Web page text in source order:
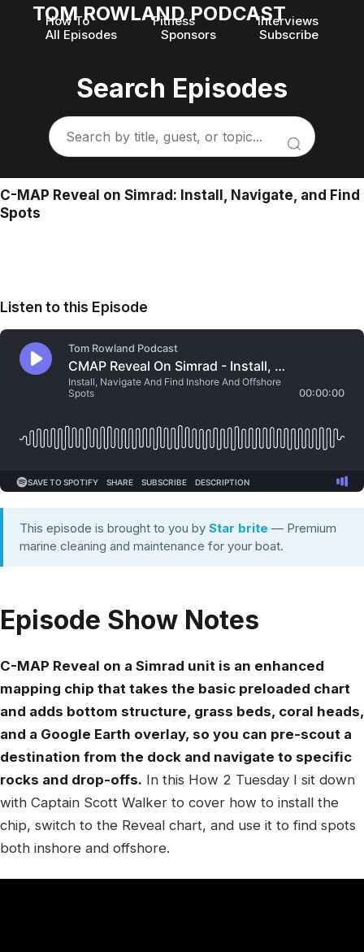
TOM ROWLAND PODCAST
How To Fitness
Interviews
All Episodes
Sponsors Subscribe
Search Episodes
C-MAP Reveal on Simrad: Install, Navigate, and Find
Spots
Listen to this Episode
This episode is brought to you by Star brite — Premium
marine cleaning and maintenance for your boat.
Episode Show Notes
C-MAP Reveal on a Simrad unit is an enhanced
mapping chip that takes the basic preloaded chart
and adds bottom structure, grass beds, coral heads,
and a Google Earth overlay, so you can pre-scout a
destination from the dock and navigate to specific
rocks and drop-offs. In this How 2 Tuesday I sit down
with Captain Scott Walker to cover how to install the
chip, switch to the Reveal chart, and use it to find spots
both inshore and offshore.